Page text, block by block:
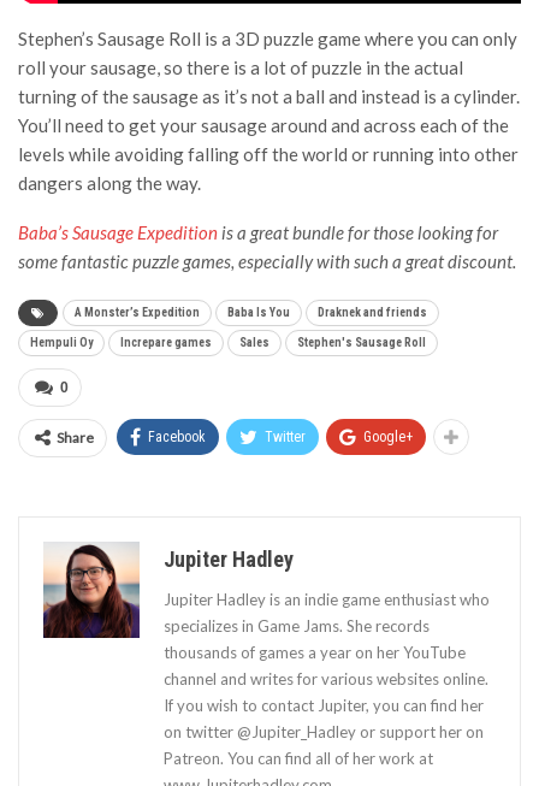
Stephen’s Sausage Roll is a 3D puzzle game where you can only
roll your sausage, so there is a lot of puzzle in the actual
turning of the sausage as it’s not a ball and instead is a cylinder.
You’ll need to get your sausage around and across each of the
levels while avoiding falling off the world or running into other
dangers along the way.
Baba’s Sausage Expedition is a great bundle for those looking for
some fantastic puzzle games, especially with such a great discount.
A Monster’s Expedition Baba Is You Draknek and friends
Hempuli Oy Increpare games Sales Stephen's Sausage Roll
0
Share Facebook Twitter Google+
Jupiter Hadley
Jupiter Hadley is an indie game enthusiast who
specializes in Game Jams. She records
thousands of games a year on her YouTube
channel and writes for various websites online.
If you wish to contact Jupiter, you can find her
on twitter @Jupiter_Hadley or support her on
Patreon. You can find all of her work at